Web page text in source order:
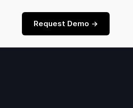
Request Demo ->